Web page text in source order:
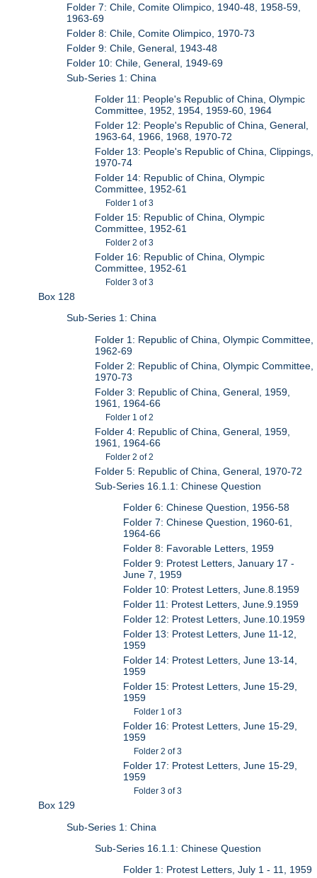
Folder 7: Chile, Comite Olimpico, 1940-48, 1958-59,
1963-69
Folder 8: Chile, Comite Olimpico, 1970-73
Folder 9: Chile, General, 1943-48
Folder 10: Chile, General, 1949-69
Sub-Series 1: China
Folder 11: People's Republic of China, Olympic
Committee, 1952, 1954, 1959-60, 1964
Folder 12: People's Republic of China, General,
1963-64, 1966, 1968, 1970-72
Folder 13: People's Republic of China, Clippings,
1970-74
Folder 14: Republic of China, Olympic
Committee, 1952-61
Folder 1 of 3
Folder 15: Republic of China, Olympic
Committee, 1952-61
Folder 2 of 3
Folder 16: Republic of China, Olympic
Committee, 1952-61
Folder 3 of 3
Box 128
Sub-Series 1: China
Folder 1: Republic of China, Olympic Committee,
1962-69
Folder 2: Republic of China, Olympic Committee,
1970-73
Folder 3: Republic of China, General, 1959,
1961, 1964-66
Folder 1 of 2
Folder 4: Republic of China, General, 1959,
1961, 1964-66
Folder 2 of 2
Folder 5: Republic of China, General, 1970-72
Sub-Series 16.1.1: Chinese Question
Folder 6: Chinese Question, 1956-58
Folder 7: Chinese Question, 1960-61,
1964-66
Folder 8: Favorable Letters, 1959
Folder 9: Protest Letters, January 17 -
June 7, 1959
Folder 10: Protest Letters, June.8.1959
Folder 11: Protest Letters, June.9.1959
Folder 12: Protest Letters, June.10.1959
Folder 13: Protest Letters, June 11-12,
1959
Folder 14: Protest Letters, June 13-14,
1959
Folder 15: Protest Letters, June 15-29,
1959
Folder 1 of 3
Folder 16: Protest Letters, June 15-29,
1959
Folder 2 of 3
Folder 17: Protest Letters, June 15-29,
1959
Folder 3 of 3
Box 129
Sub-Series 1: China
Sub-Series 16.1.1: Chinese Question
Folder 1: Protest Letters, July 1 - 11, 1959